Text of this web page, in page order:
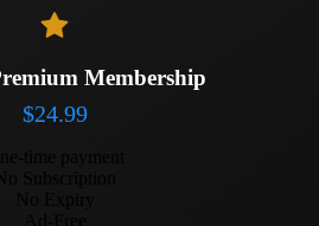
Membership
$24.99